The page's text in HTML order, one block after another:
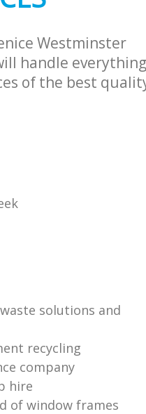
Westminster
handle everything
of the best
solutions and
recycling
company
hire
of window frames